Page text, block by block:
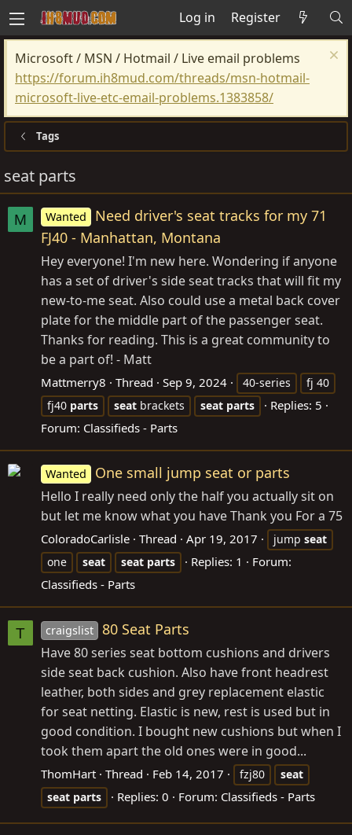
Log in Register
Microsoft / MSN / Hotmail / Live email problems
https://forum.ih8mud.com/threads/msn-hotmail-
microsoft-live-etc-email-problems.1383858/
Tags
seat parts
M Wanted
Need driver's seat tracks for my 71
FJ40 - Manhattan, Montana
Hey everyone! I'm new here. Wondering if anyone
has a set of driver's side seat tracks that will fit my
new-to-me seat. Also could use a metal back cover
plate for the middle part of the passenger seat.
Thanks for reading. This is a great community to
be a part of! - Matt
Mattmerry8 Thread Sep 9, 2024 40-series
fj 40
fj40 parts seat brackets seat parts
Replies: 5
Forum: Classifieds - Parts
Wanted One small jump seat or parts
Hello I really need only the half you actually sit on
but let me know what you have Thank you For a 75
ColoradoCarlisle Thread Apr 19, 2017 jump seat
one
seat seat parts Replies: 1
Forum:
Classifieds - Parts
T craigslist 80 Seat Parts
Have 80 series seat bottom cushions and drivers
side seat back cushion. Also have front headrest
leather, both sides and grey replacement elastic
for seat netting. Elastic is new, rest is used but in
good condition. I bought new cushions but when I
took them apart the old ones were in good...
ThomHart Thread Feb 14, 2017 fzj80
seat
seat parts Replies: 0 Forum: Classifieds - Parts